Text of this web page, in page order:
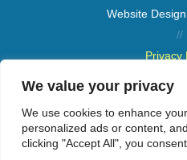
We value your privacy
We use cookies to enhance
personalized ads or content,
clicking "Accept All", you
Website
//
Privacy